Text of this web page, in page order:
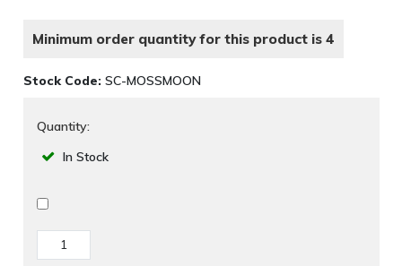
Minimum order quantity for this product is 4
Stock Code: SC-MOSSMOON
Quantity:
In Stock